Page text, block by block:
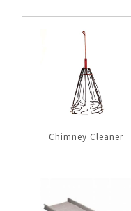
Chimney Cleaner